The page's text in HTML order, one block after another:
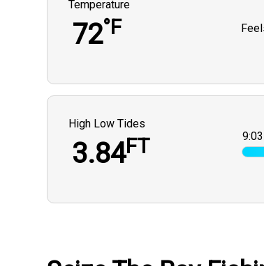
Temperature
72°F
High Low Tides
3.84FT